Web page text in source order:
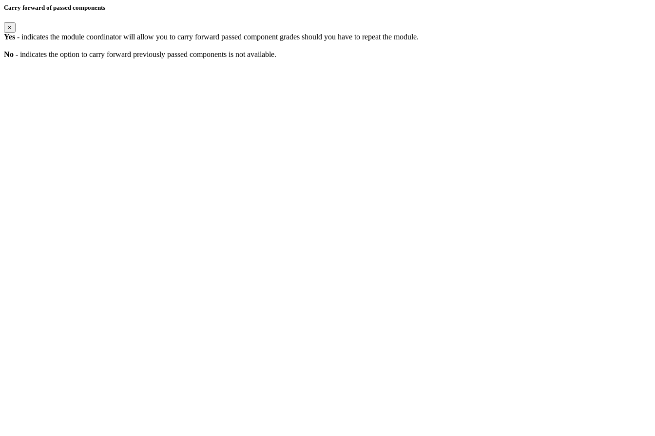
Carry forward of passed components
×
Yes - indicates the module coordinator will allow you to carry forward passed component grades should you have to repeat the module.
No - indicates the option to carry forward previously passed components is not available.